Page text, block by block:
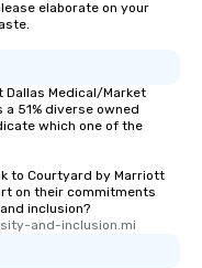
elaborate on your
Dallas Medical/Market
51% diverse owned
which one of the
to Courtyard by Marriott
on their commitments
inclusion?
and-inclusion.mi